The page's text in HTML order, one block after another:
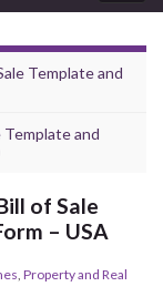
Template and
Template and
of Sale
– USA
Property and Real